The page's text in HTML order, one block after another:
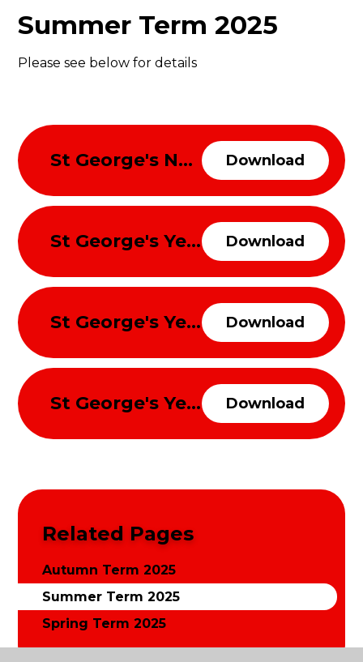
Summer Term 2025
Please see below for details
St George's Nursery and Reception Curriulum Overview Summer Term 2025 Download
St George's Year 1 and 2 Curriulum Overview Summer Term 2025 Download
St George's Year 3 and 4 Curriulum Overview Summer Term 2025 Download
St George's Year 5 and 6 Curriulum Overview Summer Term 2025 Download
Related Pages
Autumn Term 2025
Summer Term 2025
Spring Term 2025